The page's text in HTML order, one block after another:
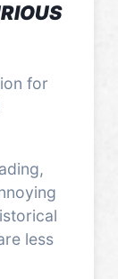
for
less